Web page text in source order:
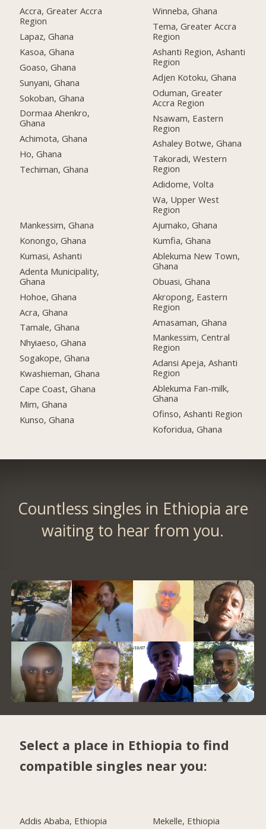
Accra, Greater Accra
Region
Lapaz, Ghana
Kasoa, Ghana
Goaso, Ghana
Sunyani, Ghana
Sokoban, Ghana
Dormaa Ahenkro,
Ghana
Achimota, Ghana
Ho, Ghana
Techiman, Ghana
Mankessim, Ghana
Konongo, Ghana
Kumasi, Ashanti
Adenta Municipality,
Ghana
Hohoe, Ghana
Acra, Ghana
Tamale, Ghana
Nhyiaeso, Ghana
Sogakope, Ghana
Kwashieman, Ghana
Cape Coast, Ghana
Mim, Ghana
Kunso, Ghana
Winneba, Ghana
Tema, Greater Accra
Region
Ashanti Region, Ashanti
Region
Adjen Kotoku, Ghana
Oduman, Greater
Accra Region
Nsawam, Eastern
Region
Ashaley Botwe, Ghana
Takoradi, Western
Region
Adidome, Volta
Wa, Upper West
Region
Ajumako, Ghana
Kumfia, Ghana
Ablekuma New Town,
Ghana
Obuasi, Ghana
Akropong, Eastern
Region
Amasaman, Ghana
Mankessim, Central
Region
Adansi Apeja, Ashanti
Region
Ablekuma Fan-milk,
Ghana
Ofinso, Ashanti Region
Koforidua, Ghana
Countless singles in Ethiopia are
waiting to hear from you.
Select a place in Ethiopia to find
compatible singles near you:
Addis Ababa, Ethiopia
Mekelle, Ethiopia